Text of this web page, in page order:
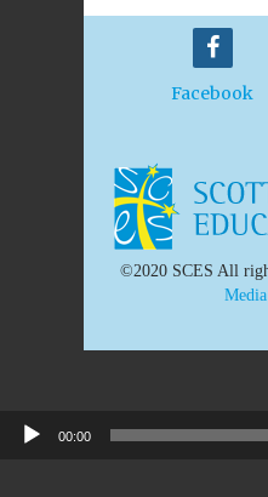
Facebook
©2020 SCES All
00:00